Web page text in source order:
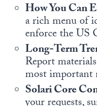
How You Can
a rich menu of
enforce the US
Long-Term
Report
most important
Solari Core